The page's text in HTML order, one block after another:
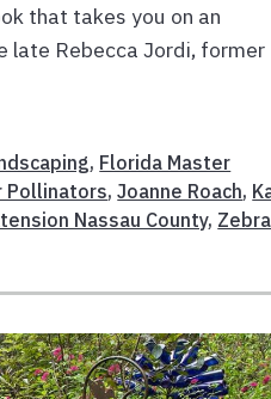
that takes you on an
late Rebecca Jordi, former
, Florida Master
Pollinators,Joanne Roach,
Nassau County, Zebra